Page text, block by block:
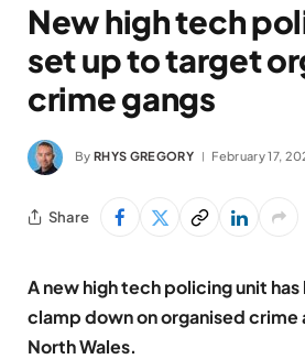
New high tech
set up to target
crime gangs
By RHYS GREGORY February 17,
Share
A new high tech policing unit
clamp down on organised crime
North Wales.